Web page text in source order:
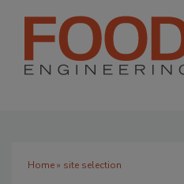
Home» site selection